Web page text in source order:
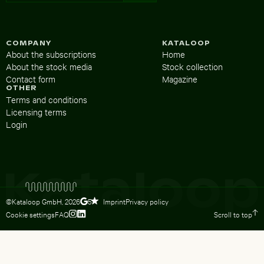
KATALOOP
Home
Stock collection
Magazine
COMPANY
About the subscriptions
About the stock media
Contact form
OTHER
Terms and conditions
Licensing terms
Login
©Kataloop GmbH, 2026 5 ImprintPrivacy policy
Cookie settingsFAQ Scroll to top